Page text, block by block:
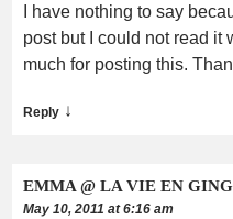
I have nothing to say
post but I could not read it
much for posting this.
Reply ↓
EMMA @ LA VIE EN
May 10, 2011 at 6:16 am